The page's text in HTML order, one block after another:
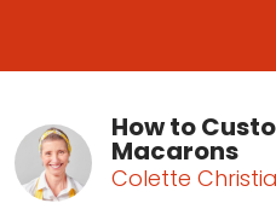
How to
Macarons
Colette